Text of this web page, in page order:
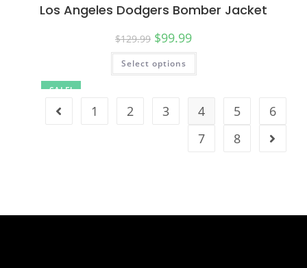
SALE!
Los Angeles Dodgers Bomber Jacket
$129.99 $99.99
Select options
1 2 3 4 5
6
7
8